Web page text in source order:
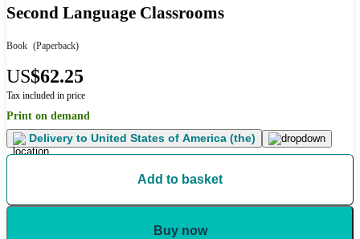
Second Language Classrooms
Book (Paperback)
US$62.25
Tax included in price
Print on demand
Delivery to United States of America (the)
Add to basket
Buy now